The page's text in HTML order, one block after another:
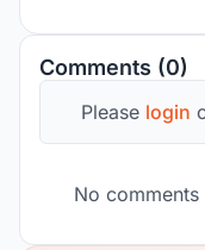
Comments (0)
Please login
No